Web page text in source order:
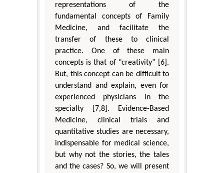
representations of the
fundamental concepts of Family
Medicine, and facilitate the
transfer of these to clinical
practice. One of these main
concepts is that of “creativity” [6].
But, this concept can be difficult to
understand and explain, even for
experienced physicians in the
specialty [7,8]. Evidence-Based
Medicine, clinical trials and
quantitative studies are necessary,
indispensable for medical science,
but why not the stories, the tales
and the cases? So, we will present